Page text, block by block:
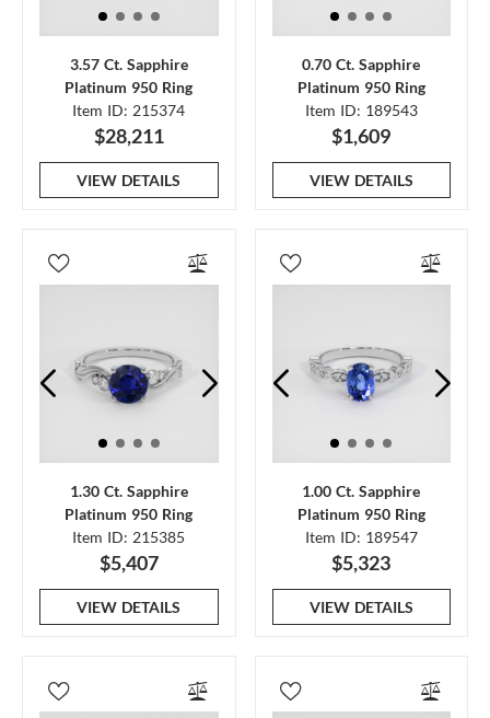
3.57 Ct. Sapphire
Platinum 950 Ring
Item ID: 215374
$28,211
VIEW DETAILS
0.70 Ct. Sapphire
Platinum 950 Ring
Item ID: 189543
$1,609
VIEW DETAILS
1.30 Ct. Sapphire
Platinum 950 Ring
Item ID: 215385
$5,407
VIEW DETAILS
1.00 Ct. Sapphire
Platinum 950 Ring
Item ID: 189547
$5,323
VIEW DETAILS